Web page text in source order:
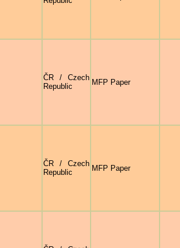
ČR / Czech
Republic
MFP Paper
ČR / Czech
Republic
MFP Paper